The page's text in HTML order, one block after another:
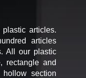
articles.
articles
All our plastic
rectangle and
section